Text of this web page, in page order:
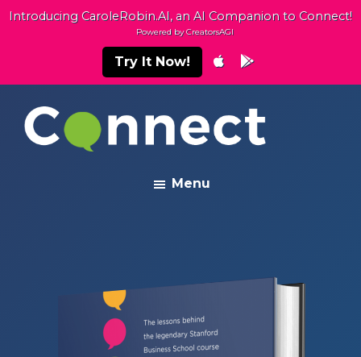
Skip
content
Skip
Introducing CaroleRobin.AI, an AI Companion to Connect!
Powered by CreatorsAGI
Try It Now!
Menu